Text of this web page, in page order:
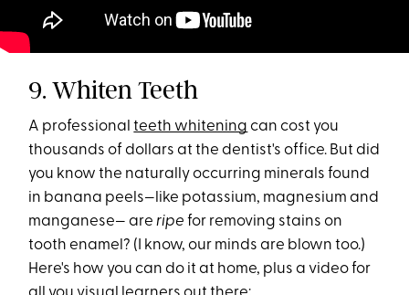
9. Whiten Teeth
A professionalteeth whitening can cost you
thousands of dollars at the dentist's office. But did
you know the naturally occurring minerals found
in banana peels—like potassium, magnesium and
manganese— are ripe for removing stains on
tooth enamel? (I know, our minds are blown too.)
Here's how you can do it at home, plus a video for